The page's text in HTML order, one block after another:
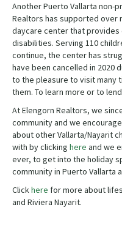
Another Puerto Vallarta non-
Realtors has supported over
daycare center that
disabilities. Serving 110
continue, the center has
have been cancelled in 2020
to the pleasure to visit many
them. To learn more or to
At Elengorn Realtors, we
community and we
about other Vallarta/Nayarit
with by clicking here and we
ever, to get into the holiday
community in Puerto Vallarta
Clickhere for more about
and Riviera Nayarit.